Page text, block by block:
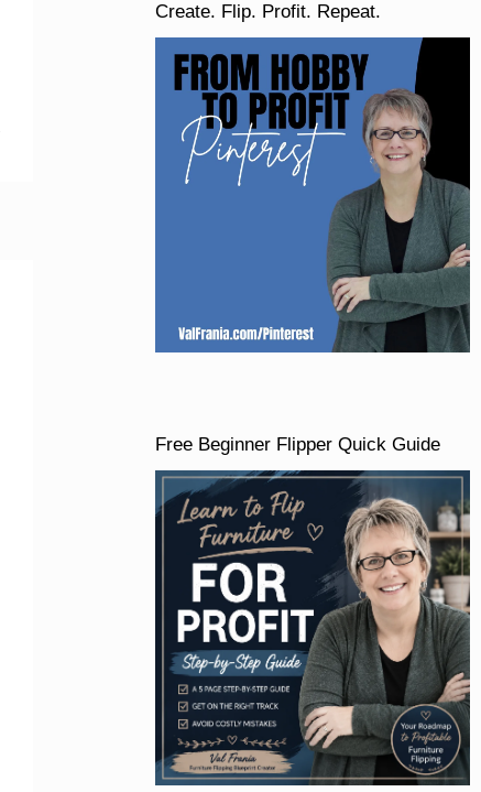
Create. Flip. Profit. Repeat.
Free Beginner Flipper Quick Guide